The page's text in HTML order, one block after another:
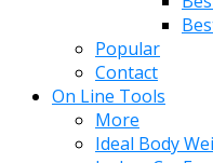
Popular
Contact
On Line Tools
More
Ideal Body